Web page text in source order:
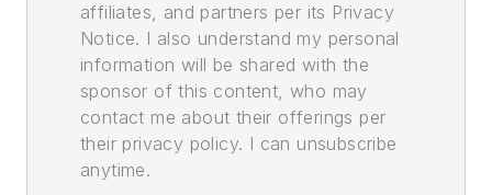
affiliates, and partners per its Privacy
Notice. I also understand my personal
information will be shared with the
sponsor of this content, who may
contact me about their offerings per
their privacy policy. I can unsubscribe
anytime.